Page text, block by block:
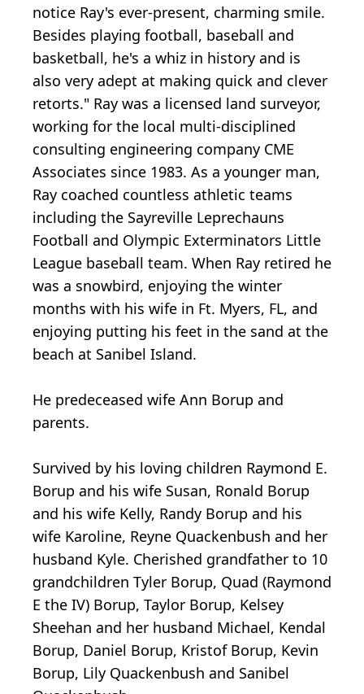
notice Ray's ever-present, charming smile.
Besides playing football, baseball and
basketball, he's a whiz in history and is
also very adept at making quick and clever
retorts." Ray was a licensed land surveyor,
working for the local multi-disciplined
consulting engineering company CME
Associates since 1983. As a younger man,
Ray coached countless athletic teams
including the Sayreville Leprechauns
Football and Olympic Exterminators Little
League baseball team. When Ray retired he
was a snowbird, enjoying the winter
months with his wife in Ft. Myers, FL, and
enjoying putting his feet in the sand at the
beach at Sanibel Island.
He predeceased wife Ann Borup and
parents.
Survived by his loving children Raymond E.
Borup and his wife Susan, Ronald Borup
and his wife Kelly, Randy Borup and his
wife Karoline, Reyne Quackenbush and her
husband Kyle. Cherished grandfather to 10
grandchildren Tyler Borup, Quad (Raymond
E the IV) Borup, Taylor Borup, Kelsey
Sheehan and her husband Michael, Kendal
Borup, Daniel Borup, Kristof Borup, Kevin
Borup, Lily Quackenbush and Sanibel